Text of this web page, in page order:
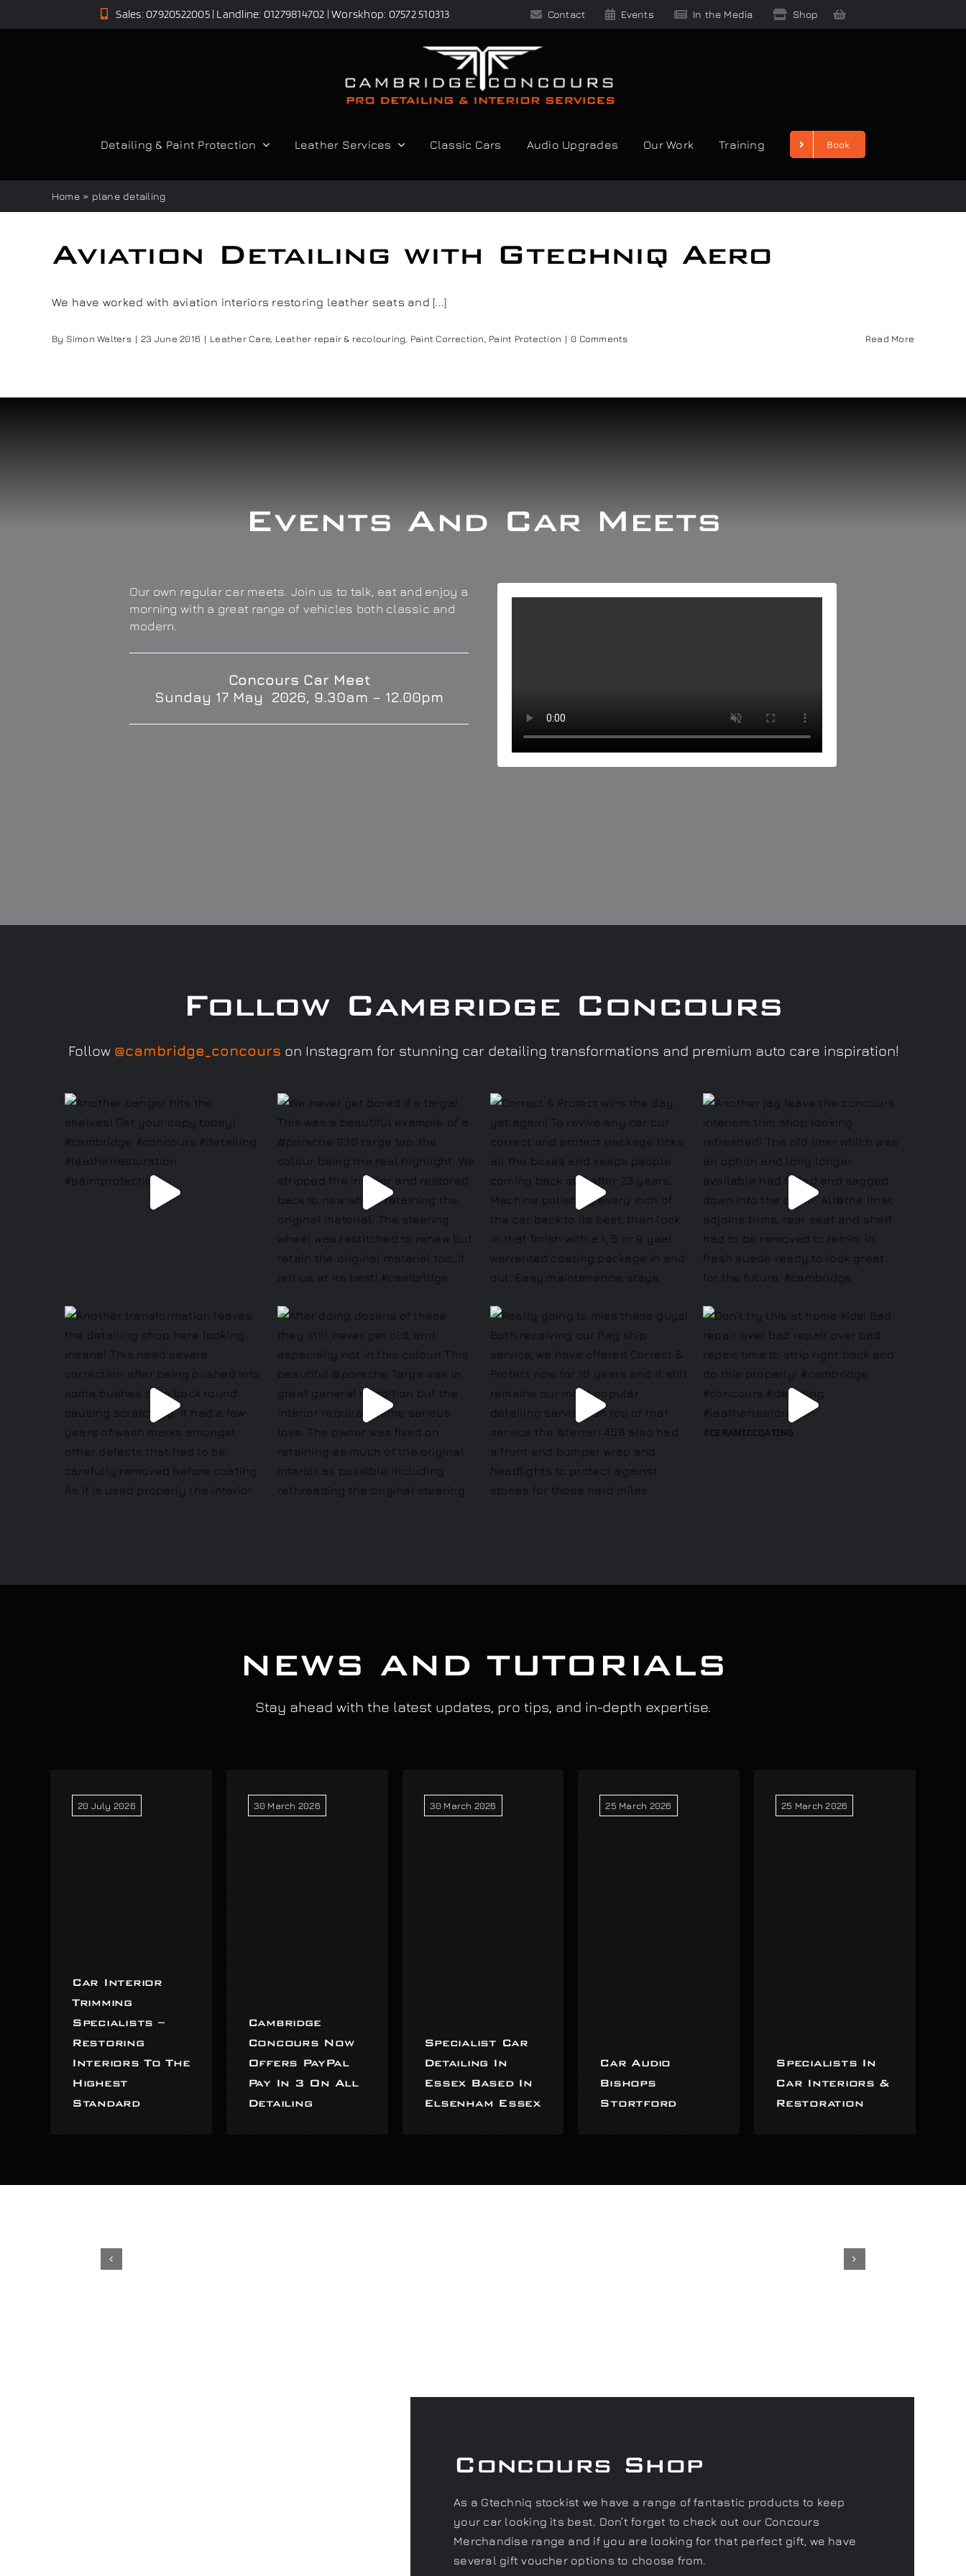
to
Sales: 07920522005 | Landline: 01279814702 | Worskhop: 07572 510313 Contact Events In the Media Shop
Detailing & Paint Protection Leather Services Classic Cars Audio Upgrades Our Work Training Book
Home» plane detailing
Aviation Detailing with Gtechniq Aero
We have worked with aviation interiors restoring leather seats and [...]
By Simon Walters | 23 June 2016 | Leather Care, Leather repair & recolouring, Paint Correction, Paint Protection | 0 Comments Read More
Events And Car Meets
Our own regular car meets. Join us to talk, eat and enjoy a
morning with a great range of vehicles both classic and
modern.
Concours Car Meet
Sunday 17 May 2026, 9.30am – 12.00pm
Follow Cambridge Concours
Follow @cambridge_concours on Instagram for stunning car detailing transformations and premium auto care inspiration!
NEWS AND TUTORIALS
Stay ahead with the latest updates, pro tips, and in-depth expertise.
20 July 2026
Car Interior
Trimming
Specialists –
Restoring
Interiors To The
Highest
Standard
30 March 2026
Cambridge
Concours Now
Offers PayPal
Pay In 3 On All
Detailing
30 March 2026
Specialist Car
Detailing In
Essex Based In
Elsenham Essex
25 March 2026
Car Audio
Bishops
Stortford
25 March 2026
Specialists In
Car Interiors &
Restoration
Concours Shop
As a Gtechniq stockist we have a range of fantastic products to keep
your car looking its best. Don’t forget to check out our Concours
Merchandise range and if you are looking for that perfect gift, we have
several gift voucher options to choose from.